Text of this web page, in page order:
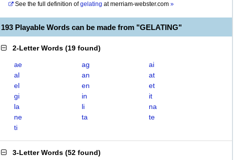
See the full definition of gelating atmerriam-webster.com »
193 Playable Words can be made from "GELATING"
2-Letter Words (19 found)
ae ag
ai
al
an
at
el
en
et
gi
in
it
la
li
na
ne
ta
te
ti
3-Letter Words (52 found)